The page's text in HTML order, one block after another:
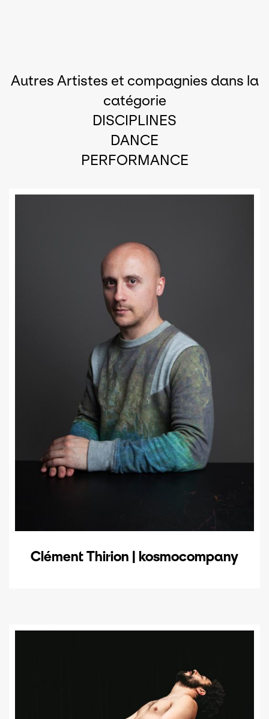
Autres Artistes et compagnies dans la
catégorie
DISCIPLINES
DANCE
PERFORMANCE
Clément Thirion | kosmocompany